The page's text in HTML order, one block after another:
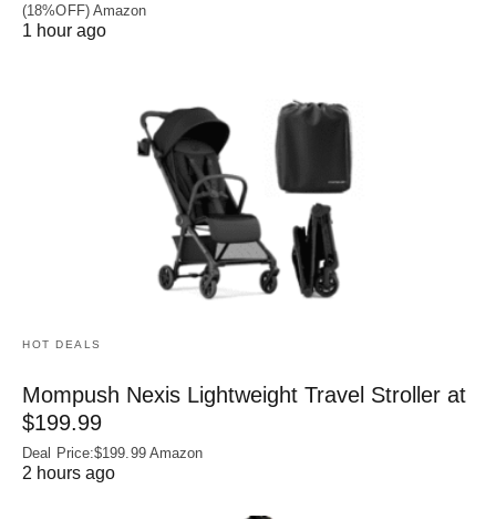
(18%OFF) Amazon
1 hour ago
HOT DEALS
Mompush Nexis Lightweight Travel Stroller at
$199.99
Deal Price:$199.99 Amazon
2 hours ago